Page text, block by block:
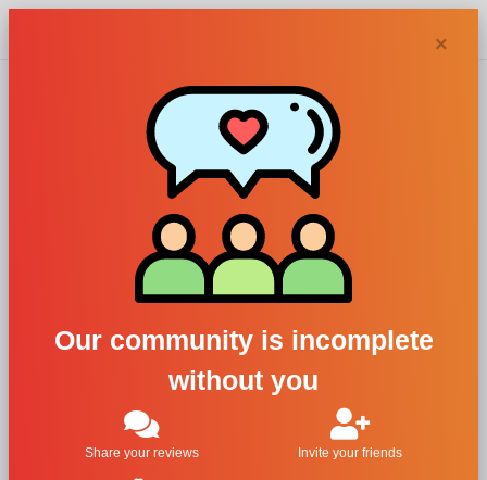
×
Our community is incomplete
without you
Share your reviews Invite your friends
Ach. Brito
perfumes and
colognes
Filters